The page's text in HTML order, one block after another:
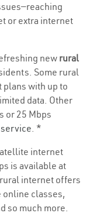
or extra internet
new rural
Some rural
plans with up to
data. Other
or 25 Mbps
. *
internet
is available at
internet offers
online classes,
so much more.